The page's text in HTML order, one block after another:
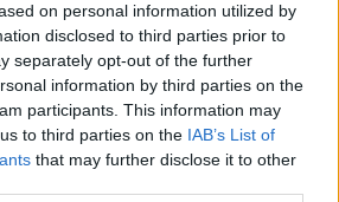
on personal information utilized by
disclosed to third parties prior to
separately opt-out of the further
information by third parties on the
participants. This information may
to third parties on the IAB’s List of
that may further disclose it to other
grooves were succeeded
hero of British house
who helped keep
whilst back on Genosys
to 90 minutes of pure